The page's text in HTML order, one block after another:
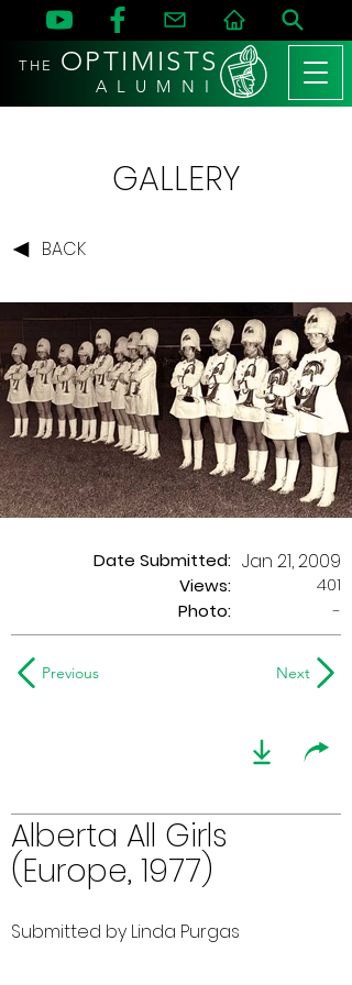
THE OPTIMISTS
A L U M N I
GALLERY
BACK
Date Submitted:
Views:
Jan 21, 2009
401
Photo:
-
Previous Next
Alberta All Girls
(Europe, 1977)
Submitted by Linda Purgas